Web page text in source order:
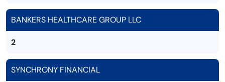
BANKERS HEALTHCARE GROUP LLC
2
SYNCHRONY FINANCIAL